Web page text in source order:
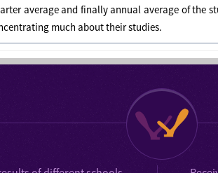
average and finally annual average of the
much about their studies.